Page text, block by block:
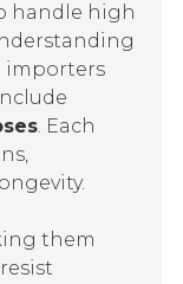
handle high
importers
. Each
them